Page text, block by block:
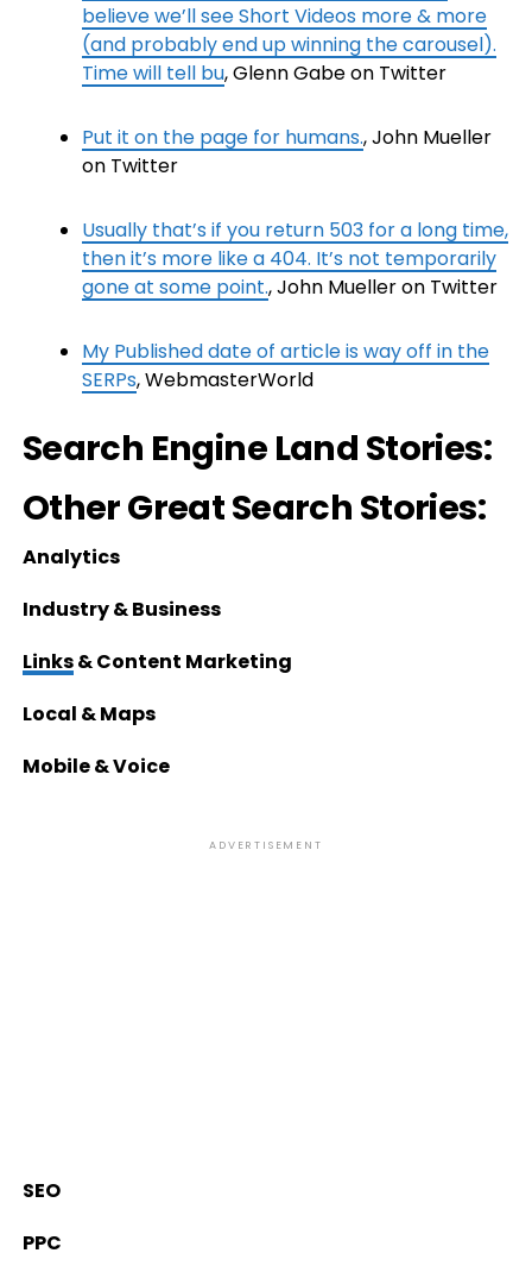
believe we’ll see Short Videos more & more
(and probably end up winning the carousel).
Time will tell bu, Glenn Gabe on Twitter
Put it on the page for humans., John Mueller
on Twitter
Usually that’s if you return 503 for a long time,
then it’s more like a 404. It’s not temporarily
gone at some point., John Mueller on Twitter
My Published date of article is way off in the
SERPs, WebmasterWorld
Search Engine Land Stories:
Other Great Search Stories:
Analytics
Industry & Business
Links& Content Marketing
Local & Maps
Mobile & Voice
ADVERTISEMENT
SEO
PPC